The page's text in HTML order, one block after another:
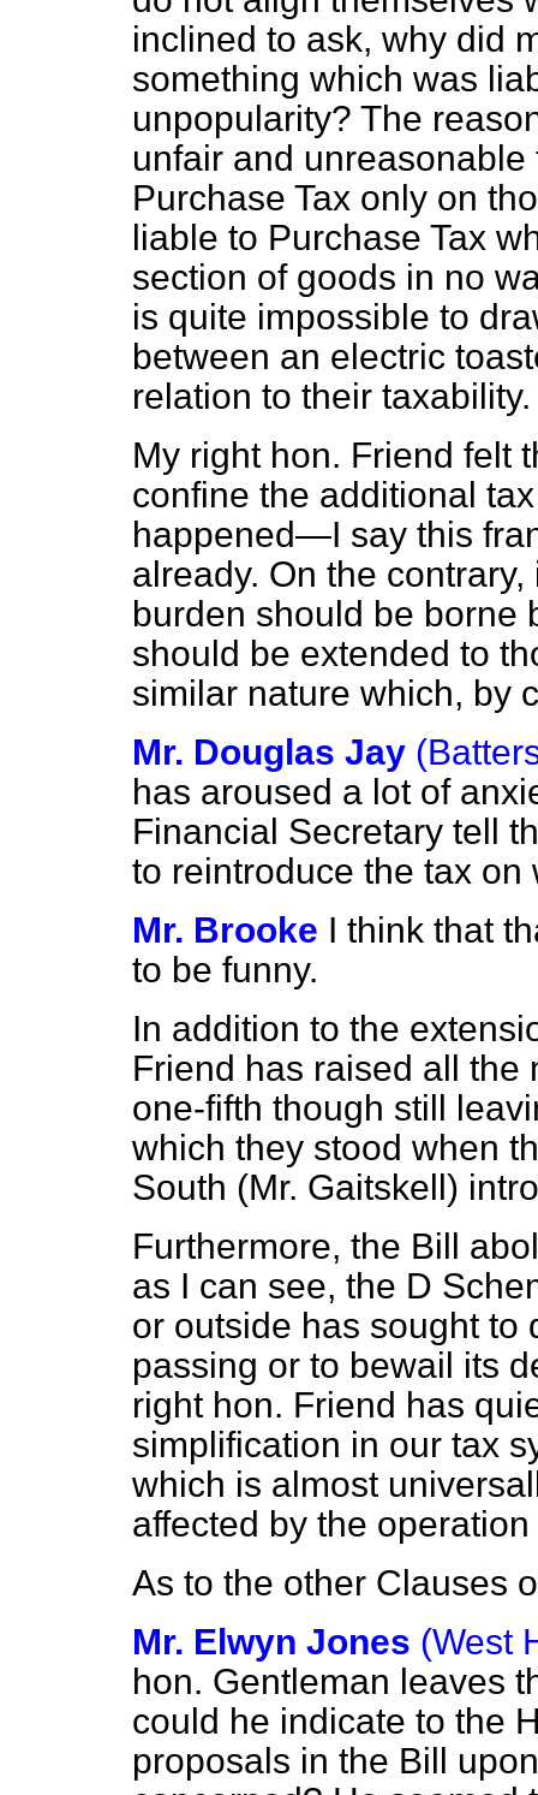
inclined to ask, why did
something which was
unpopularity? The
unfair and
Purchase Tax only on
liable to Purchase Tax
section of goods in no
is quite impossible to
between an electric
relation to their taxability.
My right hon. Friend felt
confine the additional
happened—I say this
already. On the
burden should be borne
should be extended to
similar nature which, by
Mr. Douglas Jay
has aroused a lot of
Financial Secretary tell
to reintroduce the tax on
Mr. Brooke I think that
to be funny.
In addition to the
Friend has raised all the
one-fifth though still
which they stood when
South (Mr. Gaitskell)
Furthermore, the Bill
as I can see, the D
or outside has sought to
passing or to bewail its
right hon. Friend has
simplification in our tax
which is almost
affected by the
As to the other Clauses
Mr. Elwyn Jones (West
hon. Gentleman leaves
could he indicate to the
proposals in the Bill